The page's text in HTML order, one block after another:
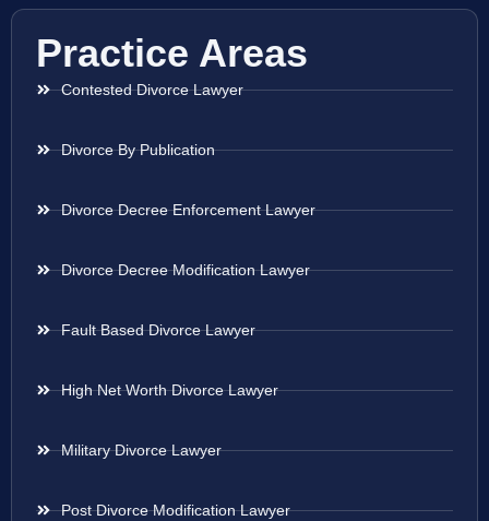
Practice Areas
Contested Divorce Lawyer
Divorce By Publication
Divorce Decree Enforcement Lawyer
Divorce Decree Modification Lawyer
Fault Based Divorce Lawyer
High Net Worth Divorce Lawyer
Military Divorce Lawyer
Post Divorce Modification Lawyer